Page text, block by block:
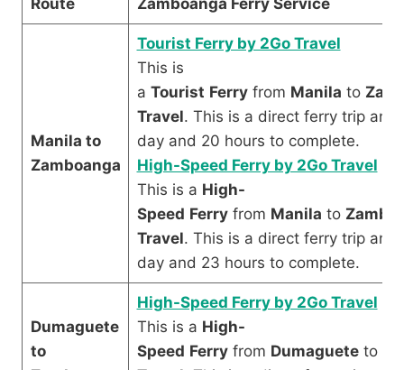
Route Zamboanga Ferry Service
Manila to
Zamboanga
Tourist Ferry by 2Go Travel
This is
a Tourist Ferryfrom Manila to
Travel. This is a direct ferry trip and
day and 20 hours to complete.
High-Speed Ferry by 2Go Travel
This is a High-
Speed Ferryfrom Manila to
Travel. This is a direct ferry trip and
day and 23 hours to complete.
Dumaguete
to
High-Speed Ferry by 2Go Travel
This is a High-
Speed Ferryfrom Dumagueteto